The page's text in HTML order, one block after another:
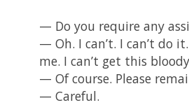
— Do you require any
— Oh. I can’t. I can’t do
me. I can’t get this
— Of course. Please
— Careful.